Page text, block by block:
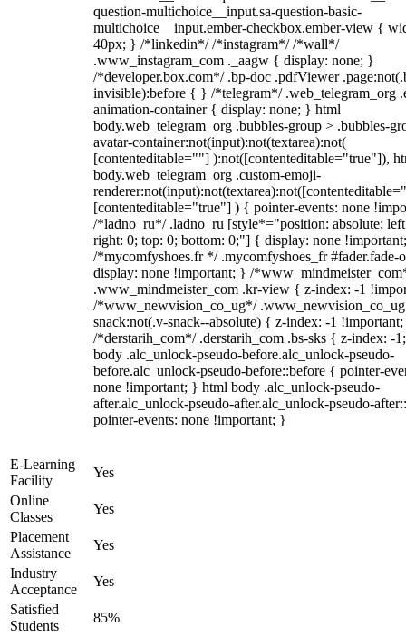
question-multichoice__input.sa-question-basic-
multichoice__input.ember-checkbox.ember-view {
40px; } /*linkedin*/ /*instagram*/ /*wall*/
.www_instagram_com ._aagw { display: none; }
/*developer.box.com*/ .bp-doc .pdfViewer
invisible):before { } /*telegram*/ .web_telegram_org
animation-container { display: none; } html
body.web_telegram_org .bubbles-group > .bubbles-
avatar-container:not(input):not(textarea):not(
[contenteditable=""] ):not([contenteditable="true"]),
body.web_telegram_org .custom-emoji-
[contenteditable="true"] ) { pointer-events: none
/*ladno_ru*/ .ladno_ru [style*="position: absolute;
right: 0; top: 0; bottom: 0;"] { display: none
/*mycomfyshoes.fr */ .mycomfyshoes_fr #fader.fade-
display: none !important; } /
.www_mindmeister_com .kr-view { z-index: -1
/*www_newvision_co_ug*/
snack:not(.v-snack--absolute) { z-index: -1
/*derstarih_com*/ .derstarih_com .bs-sks { z-index: -
body .alc_unlock-pseudo-before.alc_unlock-pseudo-
before.alc_unlock-pseudo-before::before { pointer-
none !important; } html body .alc_unlock-pseudo-
after.alc_unlock-pseudo-after.alc_unlock-pseudo-
pointer-events: none !important; }
E-Learning
Facility
Yes
Online
Classes
Yes
Placement
Assistance
Yes
Industry
Acceptance
Yes
Satisfied
Students
85%